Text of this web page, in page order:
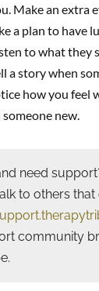
Make an extra
a plan to have
to what they
a story when
how you feel
new.
need
to others that
community